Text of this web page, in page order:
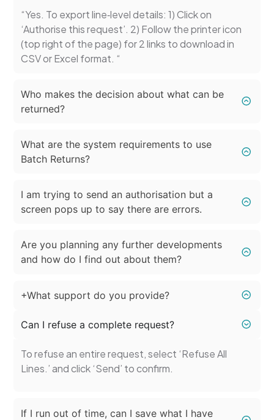
“Yes. To export line‑level details: 1) Click on
‘Authorise this request’. 2) Follow the printer icon
(top right of the page) for 2 links to download in
CSV or Excel format. “
Who makes the decision about what can be
returned?
What are the system requirements to use
Batch Returns?
I am trying to send an authorisation but a
screen pops up to say there are errors.
Are you planning any further developments
and how do I find out about them?
+What support do you provide?
Can I refuse a complete request?
To refuse an entire request, select ‘Refuse All
Lines.’ and click ‘Send’ to confirm.
If I run out of time, can I save what I have